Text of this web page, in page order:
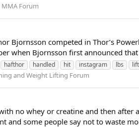
MMA Forum
Bjornsson competed in Thor’s
when Bjornsson first announced that
hafthor handled hit instagram lbs lift
and Weight Lifting Forum
no whey or creatine and then
and some people say not to waste